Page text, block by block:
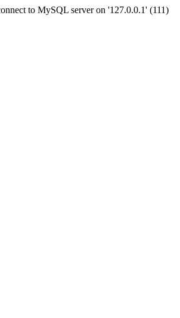
to MySQL server on '127.0.0.1' (111)